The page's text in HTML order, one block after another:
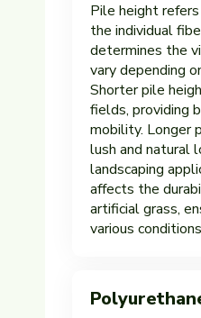
Pile height
the individual
determines the
vary depending
Shorter pile
fields, providing
mobility. Longer
lush and natural
landscaping
affects the
artificial grass,
various